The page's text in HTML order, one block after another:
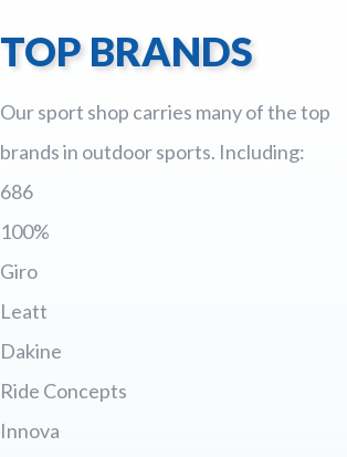
TOP BRANDS
Our sport shop carries many of the top
brands in outdoor sports. Including:
686
100%
Giro
Leatt
Dakine
Ride Concepts
Innova